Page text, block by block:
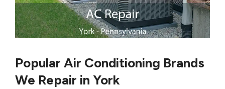
Popular Air Conditioning Brands
We Repair in York